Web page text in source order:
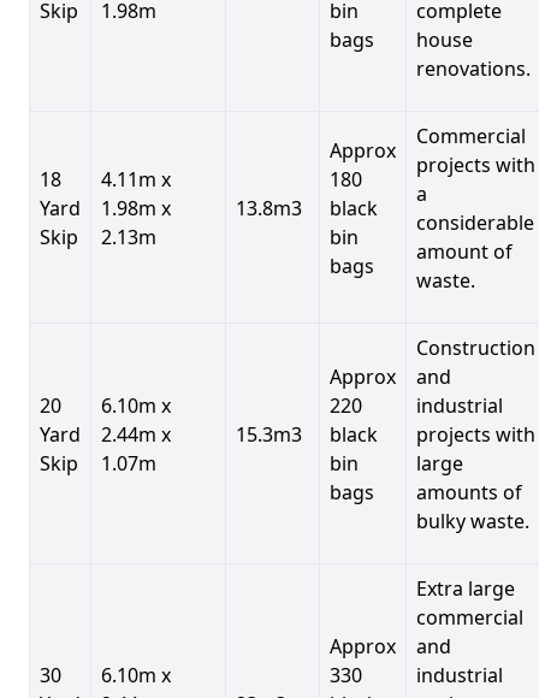
Skip 1.98m
bin
bags
complete
house
renovations.
18
Yard
Skip
4.11m x
1.98m x
2.13m
13.8m3
Approx
180
black
bin
bags
Commercial
projects with
a
considerable
amount of
waste.
20
Yard
Skip
6.10m x
2.44m x
1.07m
15.3m3
Approx
220
black
bin
bags
Construction
and
industrial
projects with
large
amounts of
bulky waste.
30
6.10m x
Approx
330
Extra large
commercial
and
industrial